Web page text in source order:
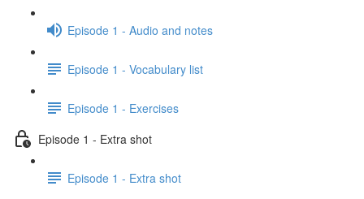
Episode 1 - Audio and notes
Episode 1 - Vocabulary list
Episode 1 - Exercises
Episode 1 - Extra shot
Episode 1 - Extra shot